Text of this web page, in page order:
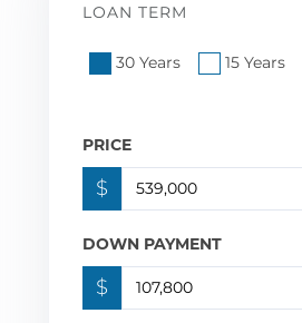
LOAN TERM
30 Years 15 Years
PRICE
$
DOWN PAYMENT
$